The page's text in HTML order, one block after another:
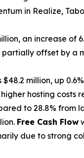
in Realize,
an increase of
partially offset by
$48.2 million, up
hosting
to 28.8% from
Free Cash Flow
due to strong